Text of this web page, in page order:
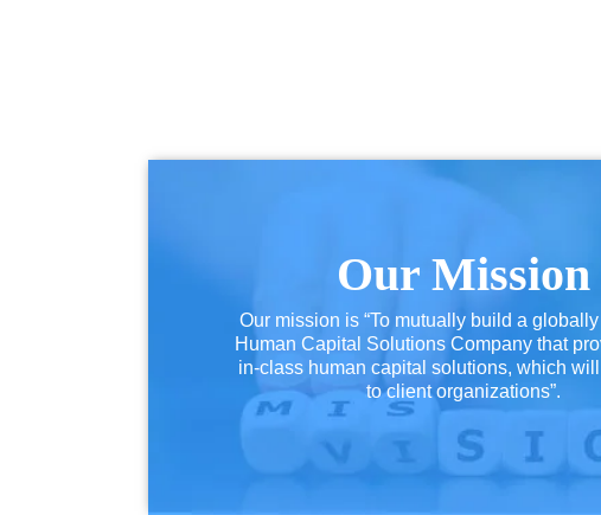
Our Mission
Our mission is “To mutually build a
Human Capital Solutions Company that
in-class human capital solutions, which
to client organizations”.